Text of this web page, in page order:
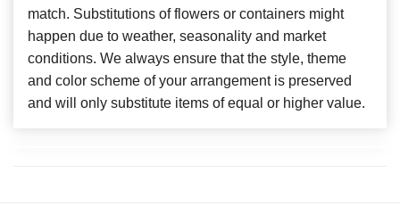
match. Substitutions of flowers or containers might
happen due to weather, seasonality and market
conditions. We always ensure that the style, theme
and color scheme of your arrangement is preserved
and will only substitute items of equal or higher value.